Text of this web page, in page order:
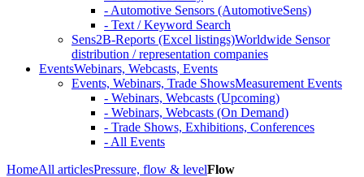
- Automotive Sensors (AutomotiveSens)
- Text / Keyword Search
Sens2B-Reports (Excel listings)Worldwide Sensor
distribution / representation companies
EventsWebinars, Webcasts, Events
Events, Webinars, Trade ShowsMeasurement Events
- Webinars, Webcasts (Upcoming)
- Webinars, Webcasts (On Demand)
- Trade Shows, Exhibitions, Conferences
- All Events
HomeAll articlesPressure, flow & levelFlow